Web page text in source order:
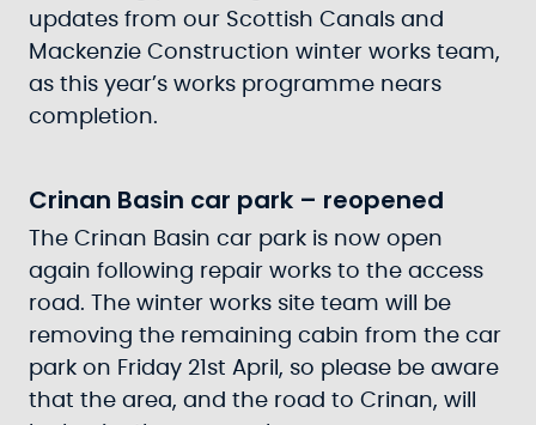
updates from our Scottish Canals and
Mackenzie Construction winter works team,
as this year’s works programme nears
completion.
Crinan Basin car park – reopened
The Crinan Basin car park is now open
again following repair works to the access
road. The winter works site team will be
removing the remaining cabin from the car
park on Friday 21st April, so please be aware
that the area, and the road to Crinan, will